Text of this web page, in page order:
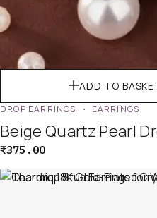
ADD TO
DROP EARRINGS EARRINGS
Beige Quartz Pearl
₹375.00